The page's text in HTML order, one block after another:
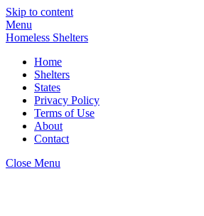
Skip to content
Menu
Homeless Shelters
Home
Shelters
States
Privacy Policy
Terms of Use
About
Contact
Close Menu